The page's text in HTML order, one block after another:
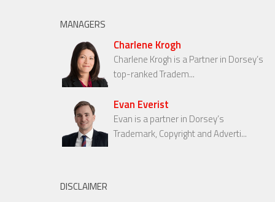
MANAGERS
Charlene Krogh
Charlene Krogh is a Partner in Dorsey’s
top-ranked Tradem...
Evan Everist
Evan is a partner in Dorsey’s
Trademark, Copyright and Adverti...
DISCLAIMER